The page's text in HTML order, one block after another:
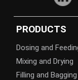
PRODUCTS
Dosing and
Mixing and Drying
Filling and Bagging